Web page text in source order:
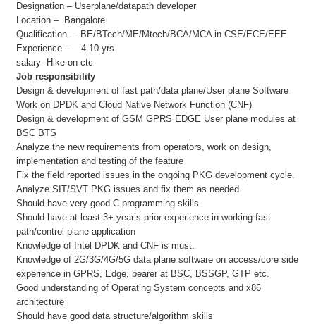
Designation – Userplane/datapath developer
Location – Bangalore
Qualification – BE/BTech/ME/Mtech/BCA/MCA in CSE/ECE/EEE
Experience – 4-10 yrs
salary- Hike on ctc
Job responsibility
Design & development of fast path/data plane/User plane Software
Work on DPDK and Cloud Native Network Function (CNF)
Design & development of GSM GPRS EDGE User plane modules at
BSC BTS
Analyze the new requirements from operators, work on design,
implementation and testing of the feature
Fix the field reported issues in the ongoing PKG development cycle.
Analyze SIT/SVT PKG issues and fix them as needed
Should have very good C programming skills
Should have at least 3+ year’s prior experience in working fast
path/control plane application
Knowledge of Intel DPDK and CNF is must.
Knowledge of 2G/3G/4G/5G data plane software on access/core side
experience in GPRS, Edge, bearer at BSC, BSSGP, GTP etc.
Good understanding of Operating System concepts and x86
architecture
Should have good data structure/algorithm skills